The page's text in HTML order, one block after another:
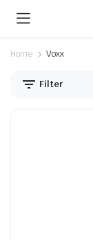
Home Voxx
Filter